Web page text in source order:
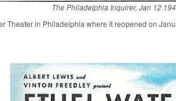
The Philadelphia Inquirer, Jan 12
Theater in Philadelphia where it reopened on